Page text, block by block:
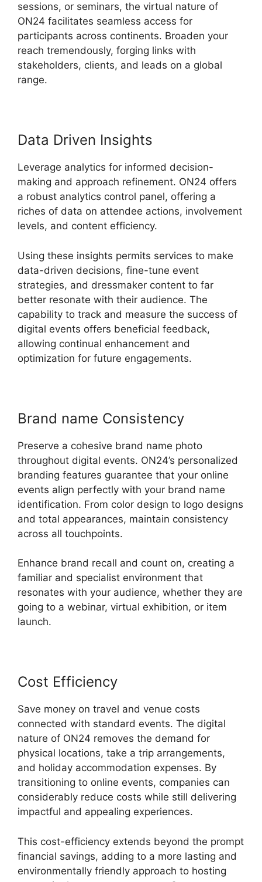
sessions, or seminars, the virtual nature of
ON24 facilitates seamless access for
participants across continents. Broaden your
reach tremendously, forging links with
stakeholders, clients, and leads on a global
range.
Data Driven Insights
Leverage analytics for informed decision-
making and approach refinement. ON24 offers
a robust analytics control panel, offering a
riches of data on attendee actions, involvement
levels, and content efficiency.
Using these insights permits services to make
data-driven decisions, fine-tune event
strategies, and dressmaker content to far
better resonate with their audience. The
capability to track and measure the success of
digital events offers beneficial feedback,
allowing continual enhancement and
optimization for future engagements.
Brand name Consistency
Preserve a cohesive brand name photo
throughout digital events. ON24’s personalized
branding features guarantee that your online
events align perfectly with your brand name
identification. From color design to logo designs
and total appearances, maintain consistency
across all touchpoints.
Enhance brand recall and count on, creating a
familiar and specialist environment that
resonates with your audience, whether they are
going to a webinar, virtual exhibition, or item
launch.
Cost Efficiency
Save money on travel and venue costs
connected with standard events. The digital
nature of ON24 removes the demand for
physical locations, take a trip arrangements,
and holiday accommodation expenses. By
transitioning to online events, companies can
considerably reduce costs while still delivering
impactful and appealing experiences.
This cost-efficiency extends beyond the prompt
financial savings, adding to a more lasting and
environmentally friendly approach to hosting